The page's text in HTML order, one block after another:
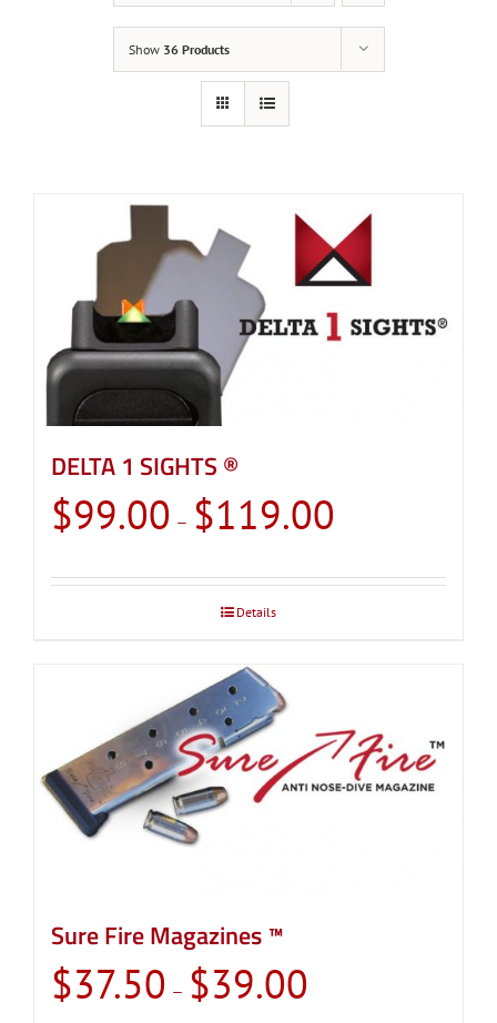
Show 36 Products
DELTA 1 SIGHTS ®
$99.00 – $119.00
through
Details
Sure Fire Magazines ™
$37.50 – $39.00